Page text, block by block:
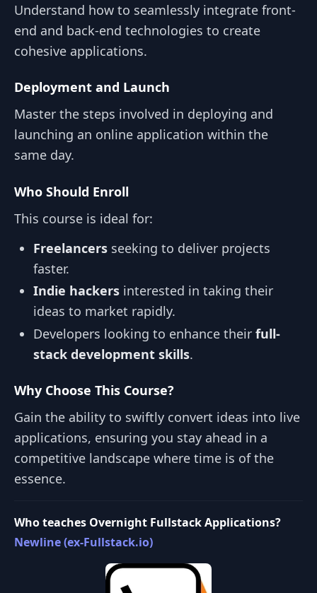
Understand how to seamlessly integrate front-
end and back-end technologies to create
cohesive applications.
Deployment and Launch
Master the steps involved in deploying and
launching an online application within the
same day.
Who Should Enroll
This course is ideal for:
Freelancers seeking to deliver projects
faster.
Indie hackers interested in taking their
ideas to market rapidly.
Developers looking to enhance their full-
stack development skills.
Why Choose This Course?
Gain the ability to swiftly convert ideas into live
applications, ensuring you stay ahead in a
competitive landscape where time is of the
essence.
Who teaches Overnight Fullstack Applications?
Newline (ex-Fullstack.io)